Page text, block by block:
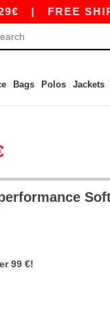
FREE
Bags Polos Jackets
99 €!